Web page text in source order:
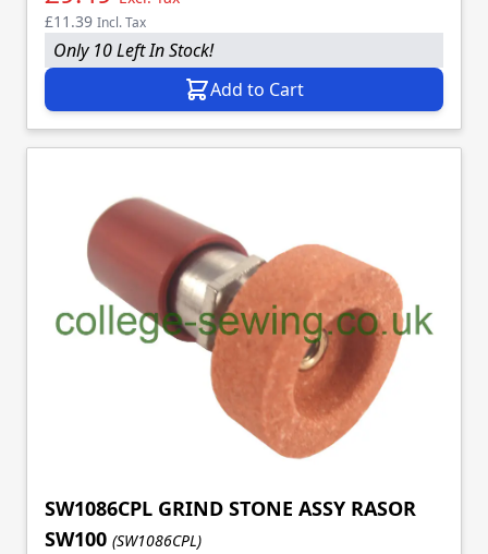
£11.39 Incl. Tax
Only 10 Left In Stock!
Add to Cart
SW1086CPL GRIND STONE ASSY RASOR
SW100 (SW1086CPL)